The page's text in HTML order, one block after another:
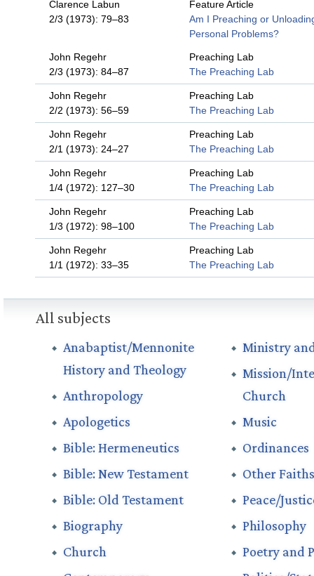
Clarence Labun
2/3 (1973): 79–83
Feature Article
Am I Preaching or
Personal Problems?
John Regehr
2/3 (1973): 84–87
Preaching Lab
The Preaching Lab
John Regehr
2/2 (1973): 56–59
Preaching Lab
The Preaching Lab
John Regehr
2/1 (1973): 24–27
Preaching Lab
The Preaching Lab
John Regehr
1/4 (1972): 127–30
Preaching Lab
The Preaching Lab
John Regehr
1/3 (1972): 98–100
Preaching Lab
The Preaching Lab
John Regehr
1/1 (1972): 33–35
Preaching Lab
The Preaching Lab
All subjects
Anabaptist/Mennonite
History and Theology
Anthropology
Apologetics
Bible: Hermeneutics
Bible: New Testament
Bible: Old Testament
Biography
Church
Ministry
Mission/
Church
Music
Ordinances
Other
Peace/
Philosophy
Poetry and